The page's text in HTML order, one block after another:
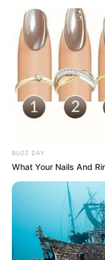
BUZZ DAY
What Your Nails And